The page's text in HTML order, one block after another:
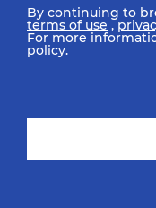
By continuing to
terms of use ,
For more
policy.